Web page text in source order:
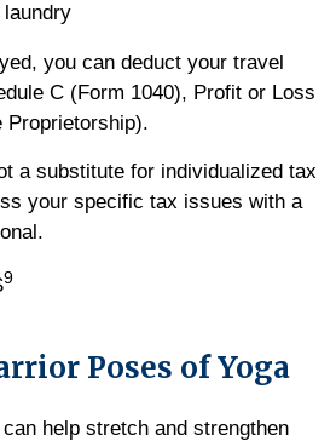
you can deduct your travel
C (Form 1040), Profit or Loss
Proprietorship).
a substitute for individualized tax
your specific tax issues with a
9
Poses of Yoga
help stretch and strengthen